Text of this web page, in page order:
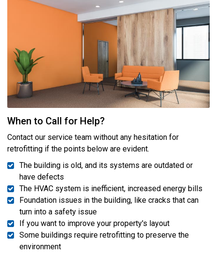
When to Call for Help?
Contact our service team without any hesitation for
retrofitting if the points below are evident.
The building is old, and its systems are outdated or
have defects
The HVAC system is inefficient, increased energy bills
Foundation issues in the building, like cracks that can
turn into a safety issue
If you want to improve your property's layout
Some buildings require retrofitting to preserve the
environment